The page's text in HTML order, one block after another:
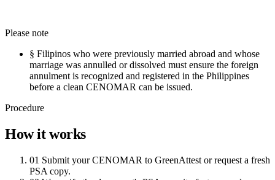
Please note
§ Filipinos who were previously married abroad and whose
marriage was annulled or dissolved must ensure the foreign
annulment is recognized and registered in the Philippines
before a clean CENOMAR can be issued.
Procedure
How it works
01 Submit your CENOMAR to GreenAttest or request a fresh
PSA copy.